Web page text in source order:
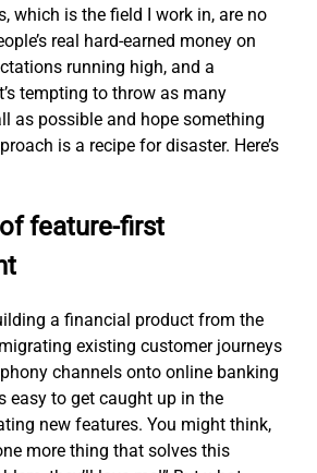
which is the field I work in, are no
real hard-earned money on
running high, and a
tempting to throw as many
as possible and hope something
is a recipe for disaster. Here’s
feature-first
a financial product from the
existing customer journeys
channels onto online banking
easy to get caught up in the
new features. You might think,
more thing that solves this